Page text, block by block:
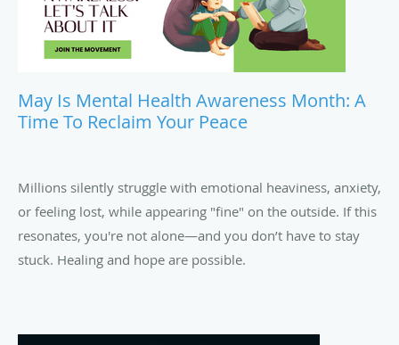
May Is Mental Health Awareness Month: A
Time To Reclaim Your Peace
Millions silently struggle with emotional heaviness, anxiety,
or feeling lost, while appearing "fine" on the outside. If this
resonates, you're not alone—and you don’t have to stay
stuck. Healing and hope are possible.